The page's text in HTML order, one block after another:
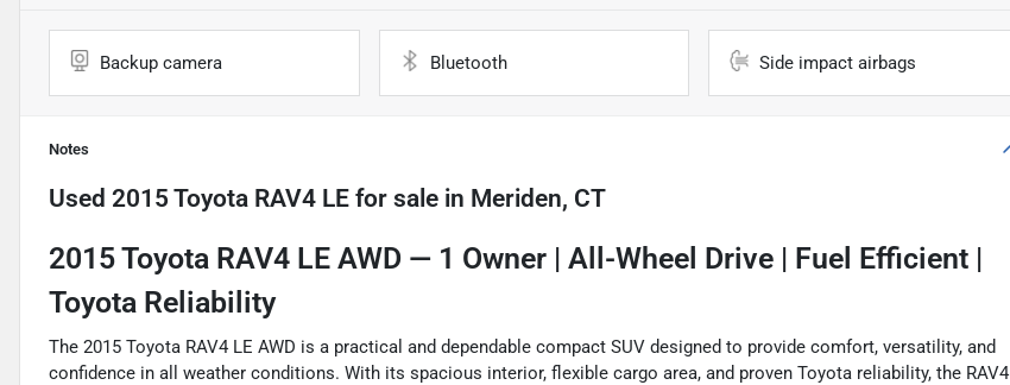
Backup camera Bluetooth Side impact airbags
Notes
Used 2015 Toyota RAV4 LE for sale in Meriden, CT
2015 Toyota RAV4 LE AWD — 1 Owner | All-Wheel Drive | Fuel Efficient |
Toyota Reliability
The 2015 Toyota RAV4 LE AWD is a practical and dependable compact SUV designed to provide comfort, versatility, and
confidence in all weather conditions. With its spacious interior, flexible cargo area, and proven Toyota reliability, the RAV4